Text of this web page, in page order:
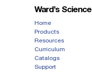
Ward’s Science
Home
Products
Resources
Curriculum
Catalogs
Support